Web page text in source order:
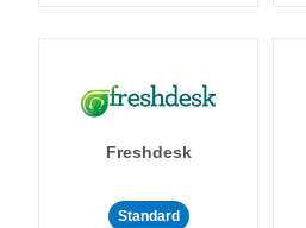
Freshdesk
Standard